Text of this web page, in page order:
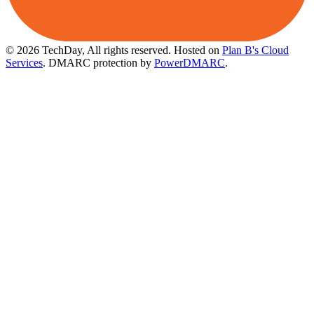
© 2026 TechDay, All rights reserved. Hosted on Plan B's Cloud
Services. DMARC protection by PowerDMARC.